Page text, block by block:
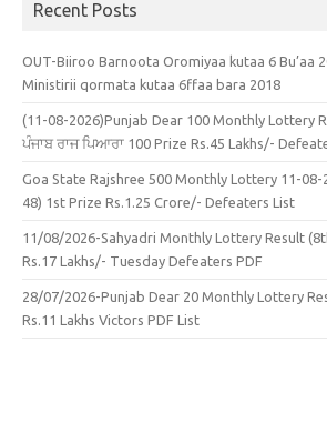
Recent Posts
OUT-Biiroo Barnoota Oromiyaa kutaa 6 Bu’aa
Ministirii qormata kutaa 6ffaa bara 2018
(11-08-2026)Punjab Dear 100 Monthly Lottery
ਪੰਜਾਬ ਰਾਜ ਪਿਆਰਾ 100 Prize Rs.45 Lakhs/-
Goa State Rajshree 500 Monthly Lottery 11-08-
48) 1st Prize Rs.1.25 Crore/- Defeaters List
11/08/2026-Sahyadri Monthly Lottery Result
Rs.17 Lakhs/- Tuesday Defeaters PDF
28/07/2026-Punjab Dear 20 Monthly Lottery
Rs.11 Lakhs Victors PDF List